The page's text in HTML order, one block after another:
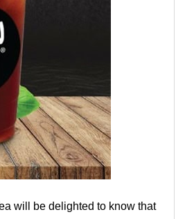
will be delighted to know that